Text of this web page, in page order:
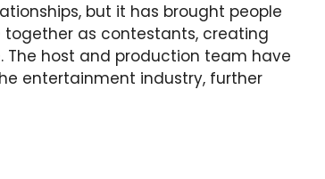
but it has brought people
as contestants, creating
host and production team have
entertainment industry, further